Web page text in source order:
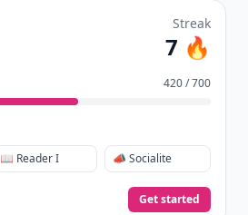
Streak
7 🔥
420 / 700
📖 Reader I 📣 Socialite
Get started